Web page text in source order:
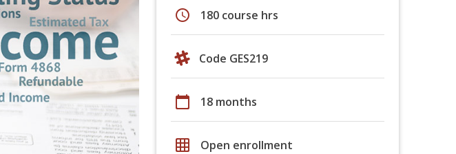
schedule 180 course hrs
Code GES219
calendar_today 18 months
grid_on Open enrollment